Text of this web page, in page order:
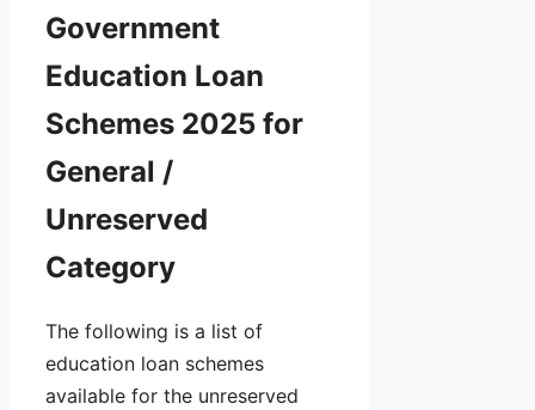
Government
Education Loan
Schemes 2025 for
General /
Unreserved
Category
The following is a list of
education loan schemes
available for the unreserved